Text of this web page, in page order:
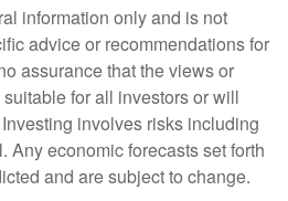
information only and is not
advice or recommendations for
assurance that the views or
for all investors or will
involves risks including
Any economic forecasts set forth
and are subject to change.